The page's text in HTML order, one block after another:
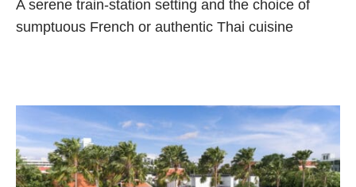
A serene train-station setting and the choice of
sumptuous French or authentic Thai cuisine